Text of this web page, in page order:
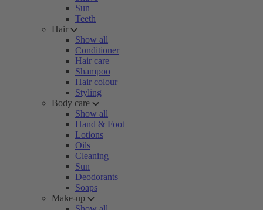
Sun
Teeth
Hair
Show all
Conditioner
Hair care
Shampoo
Hair colour
Styling
Body care
Show all
Hand & Foot
Lotions
Oils
Cleaning
Sun
Deodorants
Soaps
Make-up